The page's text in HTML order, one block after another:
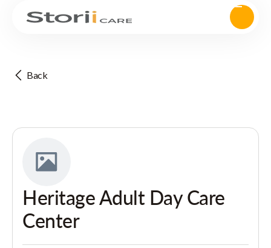
Back
Heritage Adult Day Care
Center